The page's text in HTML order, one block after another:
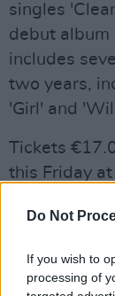
Do Not
If you wish to
processing of
singles
debut album
includes
two years,
'Girl' and
Tickets
this Friday